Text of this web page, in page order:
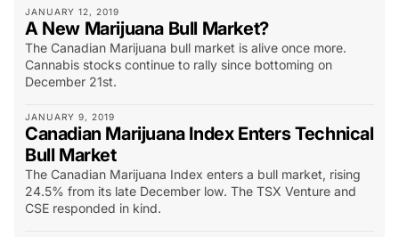
JANUARY 12, 2019
A New Marijuana Bull Market?
The Canadian Marijuana bull market is alive once more.
Cannabis stocks continue to rally since bottoming on
December 21st.
JANUARY 9, 2019
Canadian Marijuana Index Enters Technical
Bull Market
The Canadian Marijuana Index enters a bull market, rising
24.5% from its late December low. The TSX Venture and
CSE responded in kind.